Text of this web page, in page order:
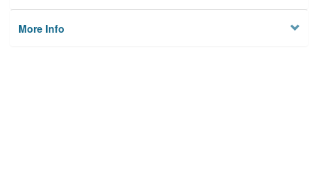
More Info